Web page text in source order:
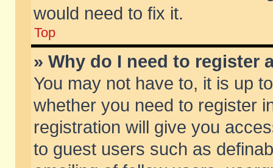
would need to fix it.
Top
» Why do I need to register
You may not have to, it is up
whether you need to register
registration will give you
to guest users such as